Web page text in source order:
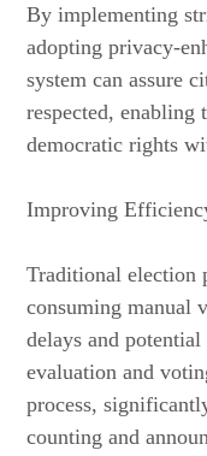
By implementing
adopting privacy-
system can assure
respected,
democratic rights
Improving
Traditional election
consuming manual
delays and
evaluation and
process,
counting and